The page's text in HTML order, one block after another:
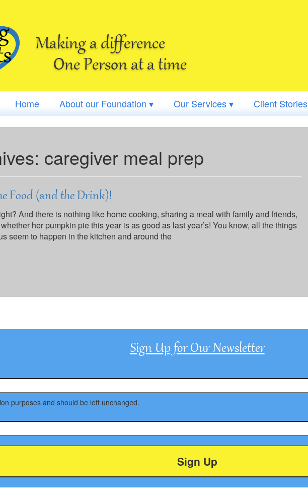
Making a difference
One Person at a time
Home About our Foundation ▾ Our Services ▾ Client Stories
caregiver meal prep
Food (and the Drink)!
And there is nothing like home cooking, sharing a meal with family and friends,
her pumpkin pie this year is as good as last year’s! You know, all the things
seem to happen in the kitchen and around the
Sign Up for Our Newsletter
purposes and should be left unchanged.